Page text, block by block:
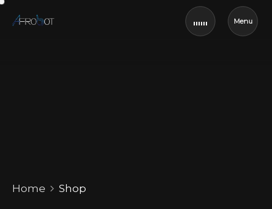
Menu
Home Shop